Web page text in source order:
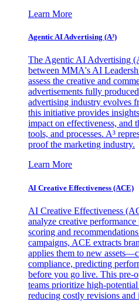
Learn More
Agentic AI Advertising (A³)
The Agentic AI Advertising
between MMA's AI
assess the creative and
advertisements fully
advertising industry evolves
this initiative provides
impact on effectiveness,
tools, and processes. A³
proof the marketing industry.
Learn More
AI Creative Effectiveness (ACE)
AI Creative Effectiveness
analyze creative
scoring and
campaigns, ACE extracts
applies them to new
compliance, predicting
before you go live. This pre-
teams prioritize high-potential
reducing costly revisions